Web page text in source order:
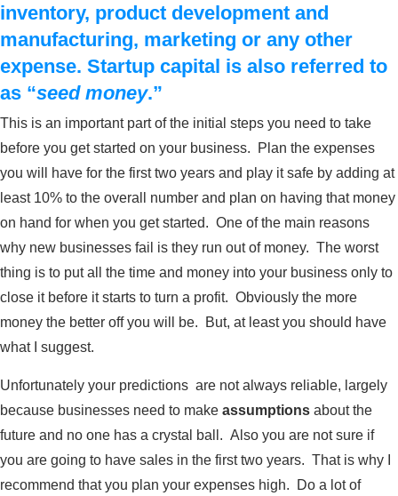
inventory, product development and
manufacturing, marketing or any other
expense. Startup capital is also referred to
as “seed money.”
This is an important part of the initial steps you need to take
before you get started on your business. Plan the expenses
you will have for the first two years and play it safe by adding at
least 10% to the overall number and plan on having that money
on hand for when you get started. One of the main reasons
why new businesses fail is they run out of money. The worst
thing is to put all the time and money into your business only to
close it before it starts to turn a profit. Obviously the more
money the better off you will be. But, at least you should have
what I suggest.
Unfortunately your predictions are not always reliable, largely
because businesses need to make assumptions about the
future and no one has a crystal ball. Also you are not sure if
you are going to have sales in the first two years. That is why I
recommend that you plan your expenses high. Do a lot of